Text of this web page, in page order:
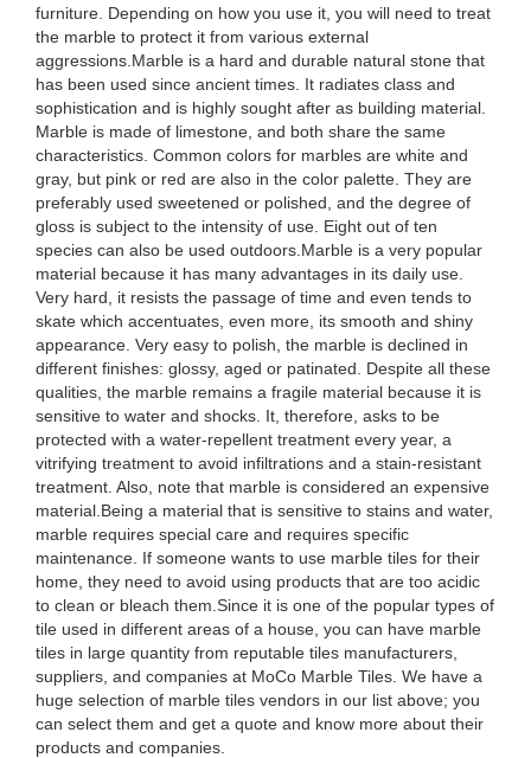
furniture. Depending on how you use it, you will need to treat
the marble to protect it from various external
aggressions.Marble is a hard and durable natural stone that
has been used since ancient times. It radiates class and
sophistication and is highly sought after as building material.
Marble is made of limestone, and both share the same
characteristics. Common colors for marbles are white and
gray, but pink or red are also in the color palette. They are
preferably used sweetened or polished, and the degree of
gloss is subject to the intensity of use. Eight out of ten
species can also be used outdoors.Marble is a very popular
material because it has many advantages in its daily use.
Very hard, it resists the passage of time and even tends to
skate which accentuates, even more, its smooth and shiny
appearance. Very easy to polish, the marble is declined in
different finishes: glossy, aged or patinated. Despite all these
qualities, the marble remains a fragile material because it is
sensitive to water and shocks. It, therefore, asks to be
protected with a water-repellent treatment every year, a
vitrifying treatment to avoid infiltrations and a stain-resistant
treatment. Also, note that marble is considered an expensive
material.Being a material that is sensitive to stains and water,
marble requires special care and requires specific
maintenance. If someone wants to use marble tiles for their
home, they need to avoid using products that are too acidic
to clean or bleach them.Since it is one of the popular types of
tile used in different areas of a house, you can have marble
tiles in large quantity from reputable tiles manufacturers,
suppliers, and companies at MoCo Marble Tiles. We have a
huge selection of marble tiles vendors in our list above; you
can select them and get a quote and know more about their
products and companies.